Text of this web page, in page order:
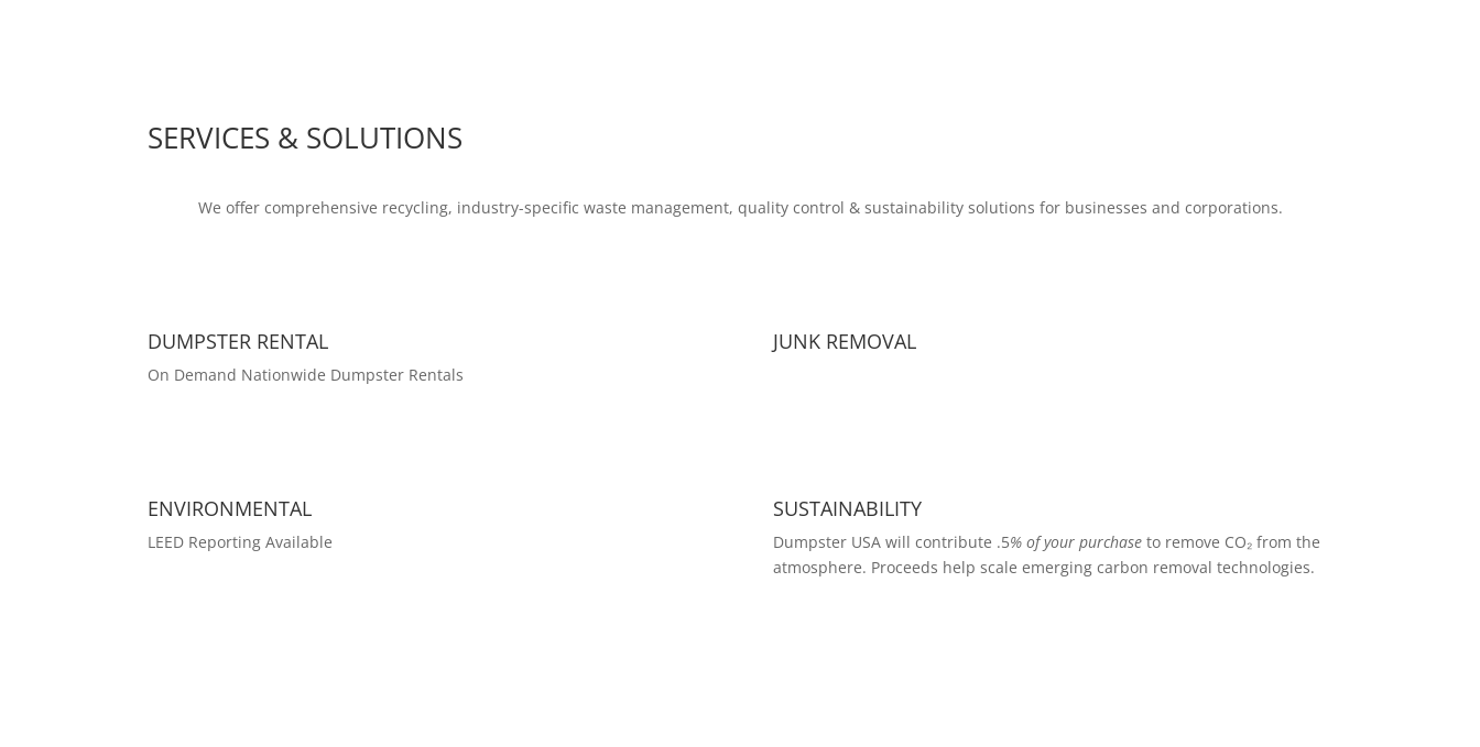
SERVICES & SOLUTIONS
We offer comprehensive recycling, industry-specific waste management, quality control & sustainability solutions for businesses and corporations.
DUMPSTER RENTAL
On Demand Nationwide Dumpster Rentals
JUNK REMOVAL
ENVIRONMENTAL
LEED Reporting Available
SUSTAINABILITY
Dumpster USA will contribute .5% of your purchaseto remove CO₂ from the
atmosphere. Proceeds help scale emerging carbon removal technologies.